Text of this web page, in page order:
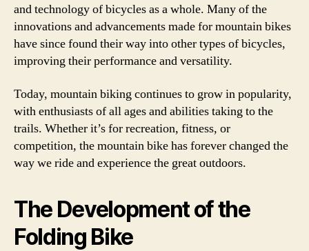
and technology of bicycles as a whole. Many of the
innovations and advancements made for mountain bikes
have since found their way into other types of bicycles,
improving their performance and versatility.
Today, mountain biking continues to grow in popularity,
with enthusiasts of all ages and abilities taking to the
trails. Whether it’s for recreation, fitness, or
competition, the mountain bike has forever changed the
way we ride and experience the great outdoors.
The Development of the
Folding Bike